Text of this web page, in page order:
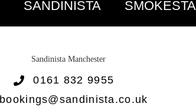
SANDINISTA
0161 832 9955
bookings@sandinista.co.uk